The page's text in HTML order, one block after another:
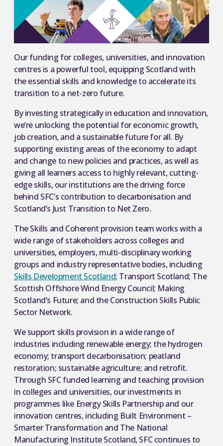
Our funding for colleges, universities, and innovation
centres is a powerful tool, equipping Scotland with
the essential skills and knowledge to accelerate its
transition to a net-zero future.
By investing strategically in education and innovation,
we’re unlocking the potential for economic growth,
job creation, and a sustainable future for all. By
supporting existing areas of the economy to adapt
and change to new policies and practices, as well as
giving all learners access to highly relevant, cutting-
edge skills, our institutions are the driving force
behind SFC’s contribution to decarbonisation and
Scotland’s Just Transition to Net Zero.
The Skills and Coherent provision team works with a
wide range of stakeholders across colleges and
universities, employers, multi-disciplinary working
groups and industry representative bodies, including
Skills Development Scotland; Transport Scotland; The
Scottish Offshore Wind Energy Council; Making
Scotland’s Future; and the Construction Skills Public
Sector Network.
We support skills provision in a wide range of
industries including renewable energy; the hydrogen
economy; transport decarbonisation; peatland
restoration; sustainable agriculture; and retrofit.
Through SFC funded learning and teaching provision
in colleges and universities, our investments in
programmes like Energy Skills Partnership and our
innovation centres, including Built Environment –
Smarter Transformation and The National
Manufacturing Institute Scotland, SFC continues to